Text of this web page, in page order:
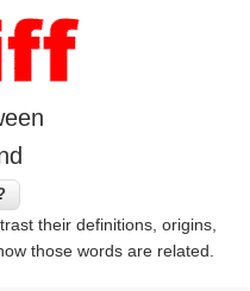
their definitions, origins,
those words are related.